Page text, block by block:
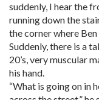
suddenly, I hear the
running down the
the corner where Ben
Suddenly, there is a
20’s, very muscular
his hand.
“What is going on in